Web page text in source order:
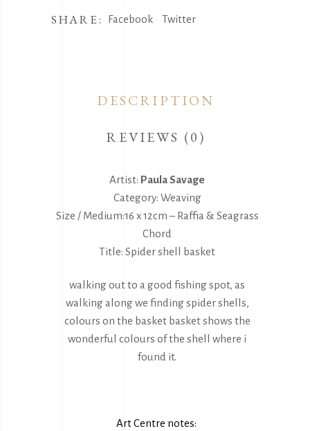
SHARE: Facebook Twitter
DESCRIPTION
REVIEWS (0)
Artist: Paula Savage
Category: Weaving
Size / Medium:16 x 12cm – Raffia & Seagrass
Chord
Title: Spider shell basket
walking out to a good fishing spot, as
walking along we finding spider shells,
colours on the basket basket shows the
wonderful colours of the shell where i
found it.
Art Centre notes: